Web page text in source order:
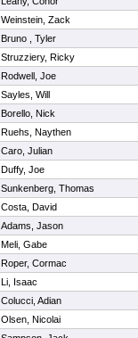
Weinstein, Zack
Bruno , Tyler
Struzziery, Ricky
Rodwell, Joe
Sayles, Will
Borello, Nick
Ruehs, Naythen
Caro, Julian
Duffy, Joe
Sunkenberg, Thomas
Costa, David
Adams, Jason
Meli, Gabe
Roper, Cormac
Li, Isaac
Colucci, Adian
Olsen, Nicolai